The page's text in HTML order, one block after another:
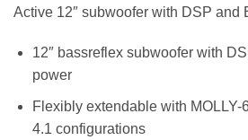
Active 12″ subwoofer with DSP and
12″ bassreflex subwoofer with
power
Flexibly extendable with MOLLY-
4.1 configurations